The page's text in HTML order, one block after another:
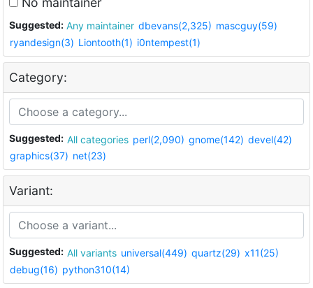
Suggested: Any maintainer dbevans(2,325) mascguy(59)
ryandesign(3) Liontooth(1) i0ntempest(1)
Category:
Suggested: All categories perl(2,090) gnome(142) devel(42)
graphics(37) net(23)
Variant:
Suggested: All variants universal(449) quartz(29) x11(25)
debug(16) python310(14)